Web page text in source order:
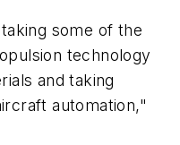
some of the
technology
and taking
automation,"